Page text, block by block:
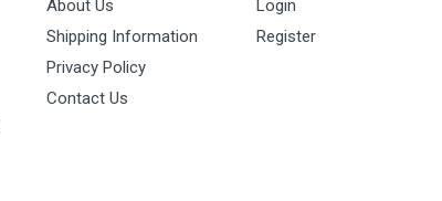
About Us
Shipping Information
Privacy Policy
Contact Us
Login
Register